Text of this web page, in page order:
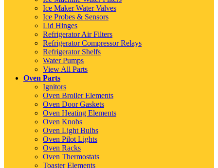
Ice Maker Water Valves
Ice Probes & Sensors
Lid Hinges
Refrigerator Air Filters
Refrigerator Compressor Relays
Refrigerator Shelfs
Water Pumps
View All Parts
Oven Parts
Ignitors
Oven Broiler Elements
Oven Door Gaskets
Oven Heating Elements
Oven Knobs
Oven Light Bulbs
Oven Pilot Lights
Oven Racks
Oven Thermostats
Toaster Elements